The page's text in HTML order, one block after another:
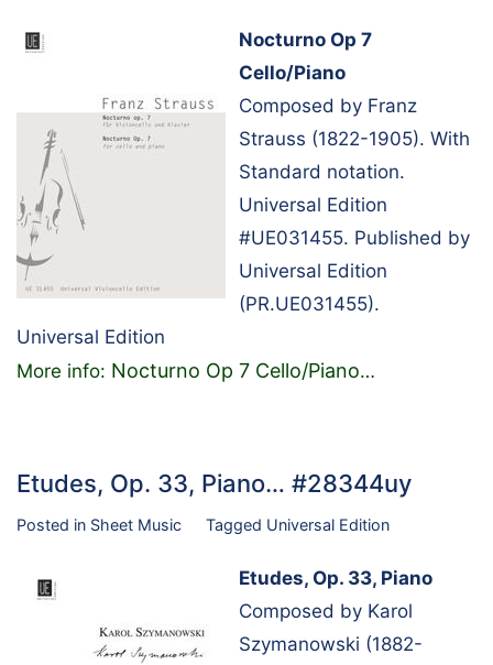
Nocturno Op 7
Cello/Piano
Composed by Franz
Strauss (1822-1905). With
Standard notation.
Universal Edition
#UE031455. Published by
Universal Edition
(PR.UE031455).
Universal Edition
More info: Nocturno Op 7 Cello/Piano…
Etudes, Op. 33, Piano… #28344uy
Posted in Sheet Music Tagged Universal Edition
Etudes, Op. 33, Piano
Composed by Karol
Szymanowski (1882-